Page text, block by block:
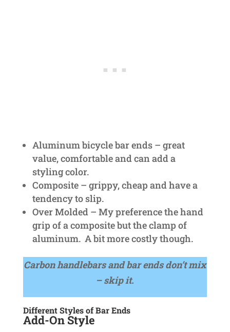
Aluminum bicycle bar ends – great
value, comfortable and can add a
styling color.
Composite – grippy, cheap and have a
tendency to slip.
Over Molded – My preference the hand
grip of a composite but the clamp of
aluminum. A bit more costly though.
Carbon handlebars and bar ends don’t mix
– skip it.
Different Styles of Bar Ends
Add-On Style